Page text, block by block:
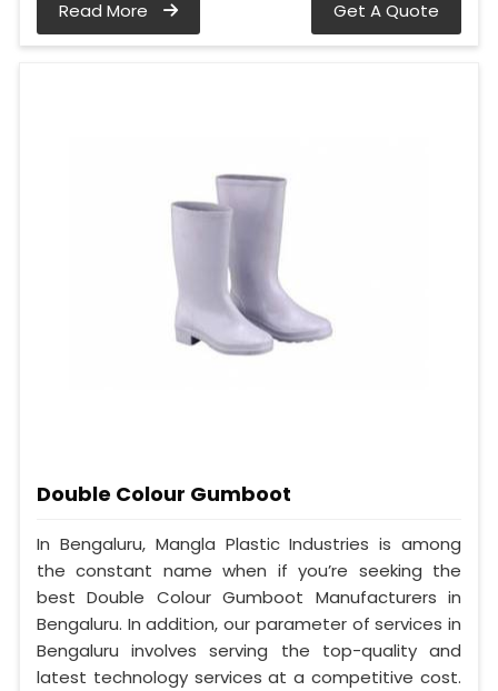
Read More Get A Quote
Double Colour Gumboot
In Bengaluru, Mangla Plastic Industries is among
the constant name when if you’re seeking the
best Double Colour Gumboot Manufacturers in
Bengaluru. In addition, our parameter of services in
Bengaluru involves serving the top-quality and
latest technology services at a competitive cost.